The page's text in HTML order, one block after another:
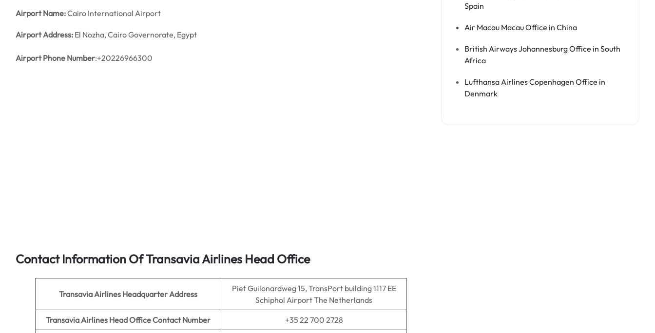
Airport Name:Cairo International Airport
Airport Address: El Nozha, Cairo Governorate, Egypt
Airport Phone Number:+20226966300
Contact Information Of Transavia Airlines Head Office
Transavia Airlines Headquarter Address
Piet Guilonardweg 15, TransPort building 1117 EE
Schiphol Airport The Netherlands
Transavia Airlines Head Office Contact Number +35 22 700 2728
Spain
Air Macau Macau Office in China
British Airways Johannesburg Office in South
Africa
Lufthansa Airlines Copenhagen Office in
Denmark